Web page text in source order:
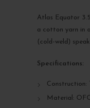
Atlas Equator
a cotton yarn in
(cold-weld)
Specifications:
Construction:
Material: OFC